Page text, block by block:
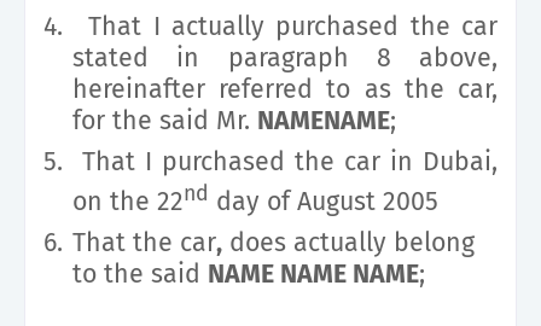
4.
That I actually purchased the car
stated in paragraph 8 above,
hereinafter referred to as the car,
for the said Mr. NAMENAME;
5.
That I purchased the car in Dubai,
on the 22nd day of August 2005
6. That the car, does actually belong
to the said NAME NAME NAME;